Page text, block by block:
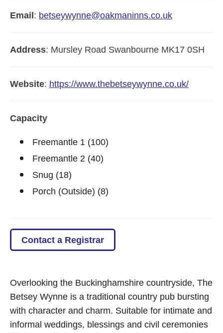
Email : betseywynne@oakmaninns.co.uk
Address: Mursley Road Swanbourne MK17 0SH
Website: https://www.thebetseywynne.co.uk/
Capacity
Freemantle 1 (100)
Freemantle 2 (40)
Snug (18)
Porch (Outside) (8)
Contact a Registrar
Overlooking the Buckinghamshire countryside, The
Betsey Wynne is a traditional country pub bursting
with character and charm. Suitable for intimate and
informal weddings, blessings and civil ceremonies